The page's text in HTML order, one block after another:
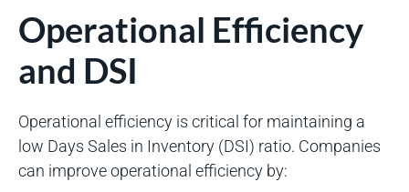
Operational Efficiency
and DSI
Operational efficiency is critical for maintaining a
low Days Sales in Inventory (DSI) ratio. Companies
can improve operational efficiency by: